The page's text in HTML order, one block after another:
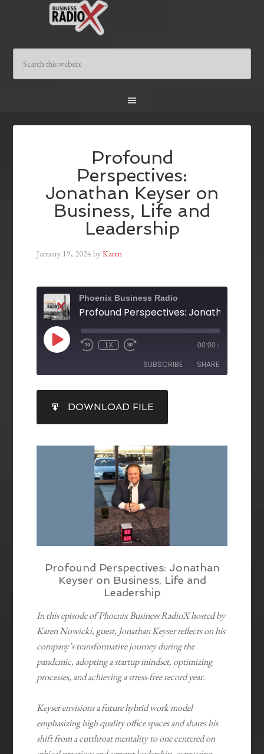
Profound
Perspectives:
Jonathan Keyser on
Business, Life and
Leadership
January 19, 2024byKaren
Phoenix Business Radio
1X 00:00 /
SUBSCRIBE SHARE
RSS FEED
SHARE
LINK
EMBED
DOWNLOAD FILE
Profound Perspectives: Jonathan
Keyser on Business, Life and
Leadership
In this episode of Phoenix Business RadioX hosted by
Karen Nowicki, guest, Jonathan Keyser reflects on his
company’s transformative journey during the
pandemic, adopting a startup mindset, optimizing
processes, and achieving a stress-free record year.
Keyser envisions a future hybrid work model
emphasizing high quality office spaces and shares his
shift from a cutthroat mentality to one centered on